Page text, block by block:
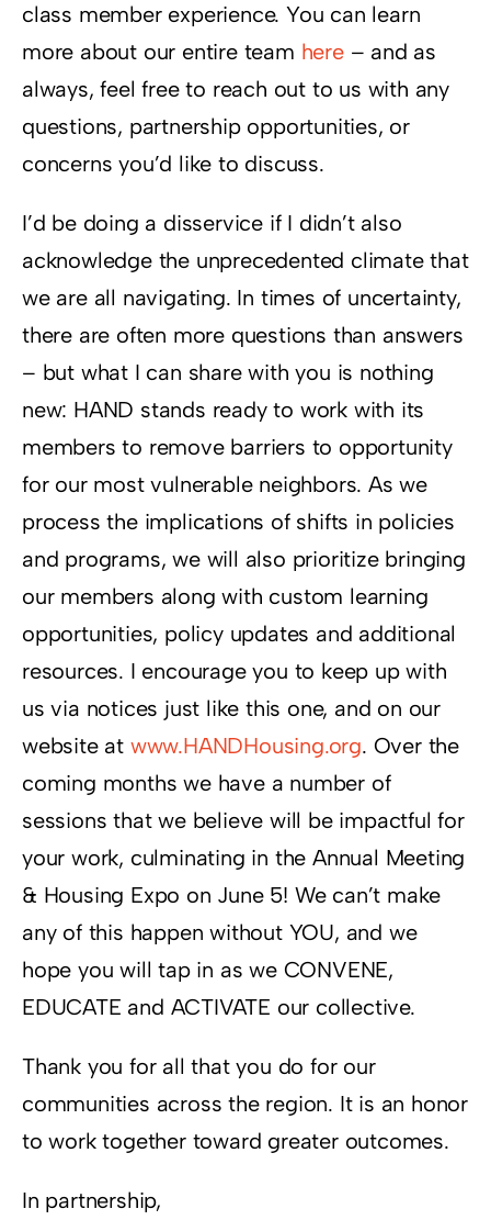
class member experience. You can learn
more about our entire team here– and as
always, feel free to reach out to us with any
questions, partnership opportunities, or
concerns you’d like to discuss.
I’d be doing a disservice if I didn’t also
acknowledge the unprecedented climate that
we are all navigating. In times of uncertainty,
there are often more questions than answers
– but what I can share with you is nothing
new: HAND stands ready to work with its
members to remove barriers to opportunity
for our most vulnerable neighbors. As we
process the implications of shifts in policies
and programs, we will also prioritize bringing
our members along with custom learning
opportunities, policy updates and additional
resources. I encourage you to keep up with
us via notices just like this one, and on our
website at www.HANDHousing.org. Over the
coming months we have a number of
sessions that we believe will be impactful for
your work, culminating in the Annual Meeting
& Housing Expo on June 5! We can’t make
any of this happen without YOU, and we
hope you will tap in as we CONVENE,
EDUCATE and ACTIVATE our collective.
Thank you for all that you do for our
communities across the region. It is an honor
to work together toward greater outcomes.
In partnership,